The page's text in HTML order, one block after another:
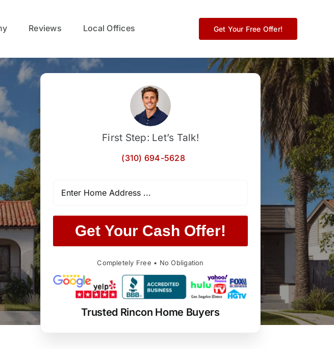
Reviews Local Offices Get Your Free Offer!
First Step: Let’s Talk!
(310) 694-5628
Get Your Cash Offer!
Completely Free • No Obligation
Trusted Rincon Home Buyers